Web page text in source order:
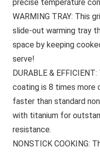
precise temperature
WARMING TRAY: This
slide-out warming tray
space by keeping
serve!
DURABLE &
coating is 8 times more
faster than standard
with titanium for
resistance.
NONSTICK COOKING: